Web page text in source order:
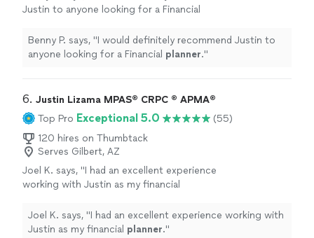
Justin to anyone looking for a Financial
Benny P. says, "I would definitely recommend Justin to
anyone looking for a Financial planner."
6. Justin Lizama MPAS® CRPC ® APMA®
Top Pro Exceptional 5.0
(55)
120 hires on Thumbtack
Serves Gilbert, AZ
Joel K. says, "I had an excellent experience
working with Justin as my financial
Joel K. says, "I had an excellent experience working with
Justin as my financial planner."